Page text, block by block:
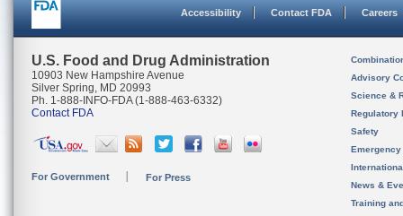
Accessibility Contact FDA Careers
U.S. Food and Drug Administration
10903 New Hampshire Avenue
Silver Spring, MD 20993
Ph. 1-888-INFO-FDA (1-888-463-6332)
Contact FDA
For Government For Press
Advisory
Science &
Regulatory
Safety
News &
Training